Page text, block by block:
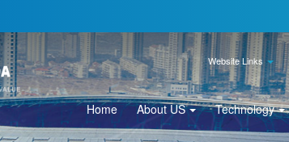
Website Links
Home About US Technology